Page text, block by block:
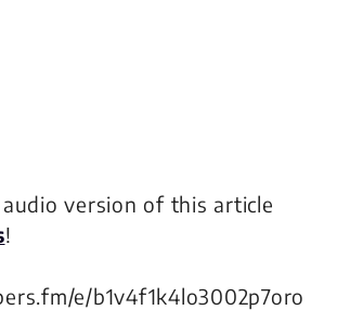
version of this article
!
e/b1v4f1k4lo3002p7oro